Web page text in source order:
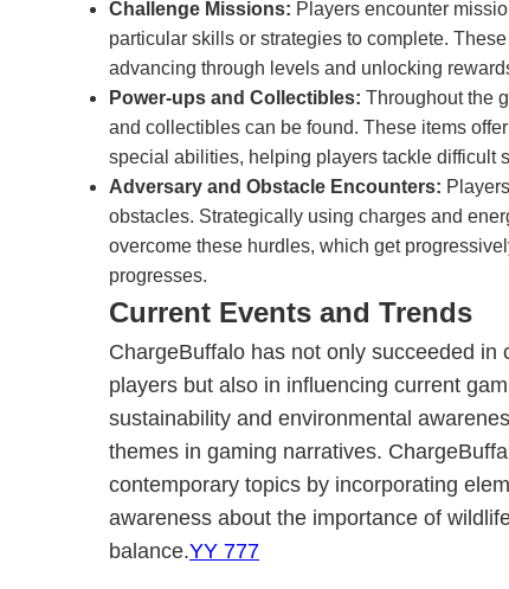
Challenge Missions: Players encounter
particular skills or strategies to complete.
advancing through levels and unlocking
Power-ups and Collectibles: Throughout the
and collectibles can be found. These items
special abilities, helping players tackle difficult
Adversary and Obstacle Encounters:
obstacles. Strategically using charges and
overcome these hurdles, which get
progresses.
Current Events and Trends
ChargeBuffalo has not only succeeded in
players but also in influencing current
sustainability and environmental
themes in gaming narratives.
contemporary topics by incorporating
awareness about the importance of
balance.YY 777